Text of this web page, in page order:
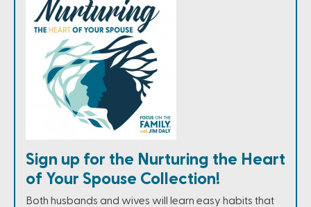
Sign up for the Nurturing the Heart
of Your Spouse Collection!
Both husbands and wives will learn easy habits that